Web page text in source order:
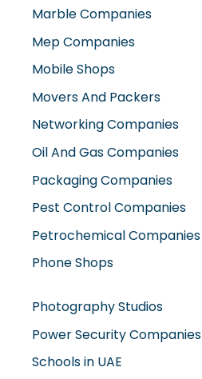
Marble Companies
Mep Companies
Mobile Shops
Movers And Packers
Networking Companies
Oil And Gas Companies
Packaging Companies
Pest Control Companies
Petrochemical Companies
Phone Shops
Photography Studios
Power Security Companies
Schools in UAE